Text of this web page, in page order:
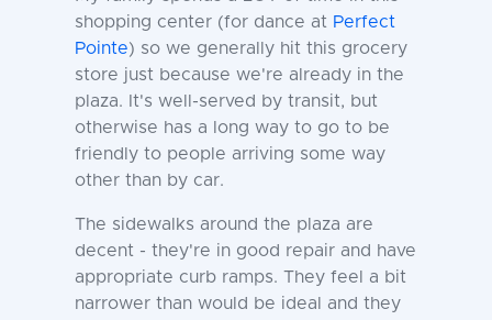
shopping center (for dance at Perfect
Pointe) so we generally hit this grocery
store just because we're already in the
plaza. It's well-served by transit, but
otherwise has a long way to go to be
friendly to people arriving some way
other than by car.
The sidewalks around the plaza are
decent - they're in good repair and have
appropriate curb ramps. They feel a bit
narrower than would be ideal and they